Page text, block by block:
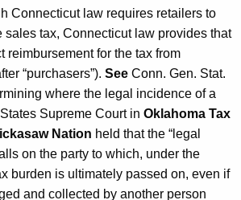
Connecticut law requires retailers to
sales tax, Connecticut law provides that
reimbursement for the tax from
“purchasers”). See Conn. Gen. Stat.
where the legal incidence of a
Supreme Court in Oklahoma Tax
Nation held that the “legal
on the party to which, under the
burden is ultimately passed on, even if
and collected by another person